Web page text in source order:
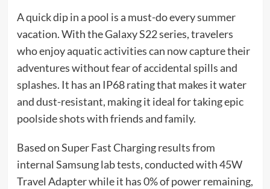
A quick dip in a pool is a must-do every summer
vacation. With the Galaxy S22 series, travelers
who enjoy aquatic activities can now capture their
adventures without fear of accidental spills and
splashes. It has an IP68 rating that makes it water
and dust-resistant, making it ideal for taking epic
poolside shots with friends and family.
Based on Super Fast Charging results from
internal Samsung lab tests, conducted with 45W
Travel Adapter while it has 0% of power remaining,